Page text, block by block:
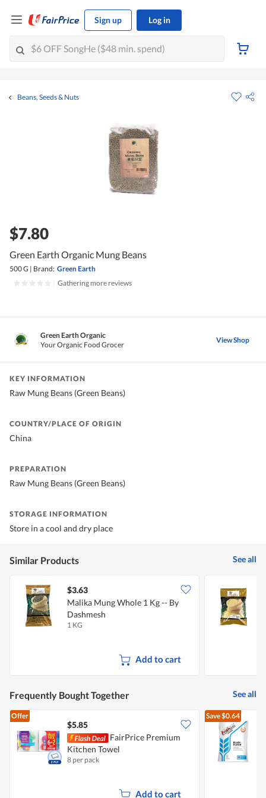
Sign up Log in
Beans, Seeds & Nuts
$7.80
Green Earth Organic Mung Beans
500 G | Brand: Green Earth
Gathering more reviews
Green Earth Organic
Your Organic Food Grocer
View Shop
KEY INFORMATION
Raw Mung Beans (Green Beans)
COUNTRY/PLACE OF ORIGIN
China
PREPARATION
Raw Mung Beans (Green Beans)
STORAGE INFORMATION
Store in a cool and dry place
Similar Products See all
$3.63
Malika Mung Whole 1 Kg -- By
Dashmesh
1 KG
Add to cart
Frequently Bought Together See all
Offer
$5.85
FairPrice Premium
Kitchen Towel
8 per pack
Add to cart
Save$0.64